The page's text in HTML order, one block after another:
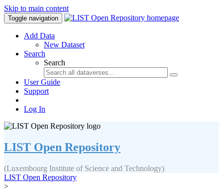
Skip to main content
Toggle navigation
Add Data
New Dataset
Search
Search
User Guide
Support
Log In
LIST Open Repository
(Luxembourg Institute of Science and Technology)
LIST Open Repository
>